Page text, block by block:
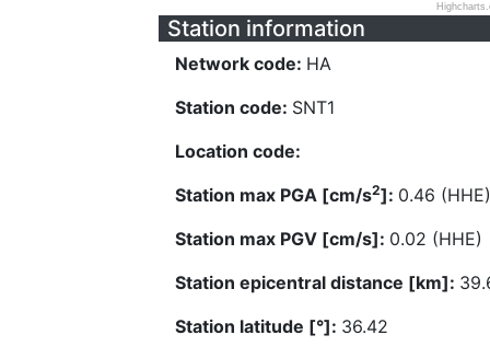
Station information
Network code: HA
Station code: SNT1
Location code:
Station max PGA [cm/s2]: 0.46 (HHE)
Station max PGV [cm/s]: 0.02 (HHE)
Station epicentral distance [km]:
Station latitude [°]: 36.42